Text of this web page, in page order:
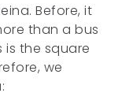
Before, it
than a bus
is the square
we